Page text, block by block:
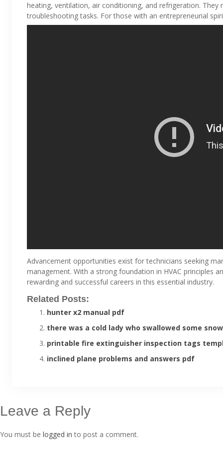
heating, ventilation, air conditioning, and refrigeration.
troubleshooting tasks. For those with an entrepreneurial
Advancement opportunities exist for technicians seeking
management. With a strong foundation in HVAC principles
rewarding and successful careers in this essential industry.
Related Posts:
hunter x2 manual pdf
there was a cold lady who swallowed some
printable fire extinguisher inspection tags
inclined plane problems and answers pdf
Leave a Reply
You must be logged in to post a comment.